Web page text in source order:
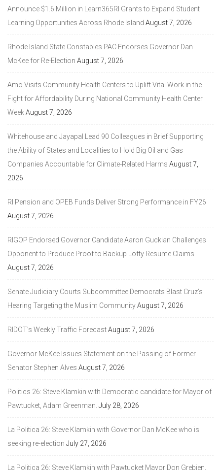
Announce $1.6 Million in Learn365RI Grants to Expand Student
Learning Opportunities Across Rhode Island August 7, 2026
Rhode Island State Constables PAC Endorses Governor Dan
McKee for Re-Election August 7, 2026
Amo Visits Community Health Centers to Uplift Vital Work in the
Fight for Affordability During National Community Health Center
WeekAugust 7, 2026
Whitehouse and Jayapal Lead 90 Colleagues in Brief Supporting
the Ability of States and Localities to Hold Big Oil and Gas
Companies Accountable for Climate-Related Harms August 7,
2026
RI Pension and OPEB Funds Deliver Strong Performance in FY26
August 7, 2026
RIGOP Endorsed Governor Candidate Aaron Guckian Challenges
Opponent to Produce Proof to Backup Lofty Resume Claims
August 7, 2026
Senate Judiciary Courts Subcommittee Democrats Blast Cruz’s
Hearing Targeting the Muslim CommunityAugust 7, 2026
RIDOT’s Weekly Traffic ForecastAugust 7, 2026
Governor McKee Issues Statement on the Passing of Former
Senator Stephen Alves August 7, 2026
Politics 26: Steve Klamkin with Democratic candidate for Mayor of
Pawtucket, Adam Greenman. July 28, 2026
La Politica 26: Steve Klamkin with Governor Dan McKee who is
seeking re-election July 27, 2026
La Politica 26: Steve Klamkin with Pawtucket Mayor Don Grebien,